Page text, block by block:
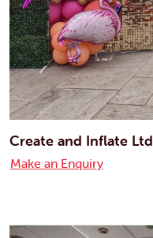
Create and Inflate Ltd
Make an Enquiry